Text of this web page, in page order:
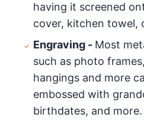
having it screened
cover, kitchen towel,
Engraving - Most
such as photo
hangings and more
embossed with
birthdates, and more.